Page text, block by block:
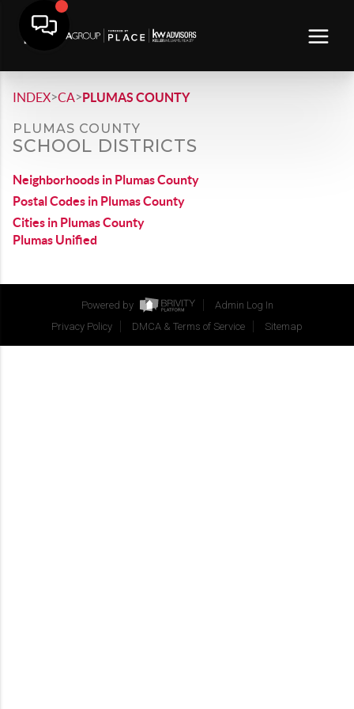
INDEX>CA>PLUMAS COUNTY
PLUMAS COUNTY
SCHOOL DISTRICTS
Neighborhoods in Plumas County
Postal Codes in Plumas County
Cities in Plumas County
Plumas Unified
Powered by
Admin Log In
Privacy Policy
DMCA & Terms of Service Sitemap